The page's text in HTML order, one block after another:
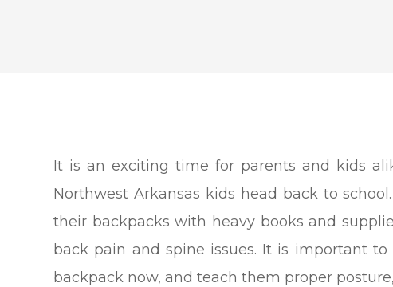
It is an exciting time for parents and kids
Northwest Arkansas kids head back to
their backpacks with heavy books and
back pain and spine issues. It is important
backpack now, and teach them proper